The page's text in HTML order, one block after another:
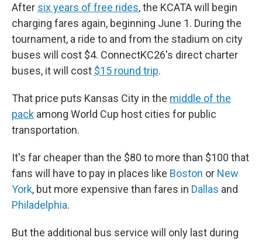
After six years of free rides, the KCATA will begin
charging fares again, beginning June 1. During the
tournament, a ride to and from the stadium on city
buses will cost $4. ConnectKC26's direct charter
buses, it will cost $15 round trip.
That price puts Kansas City in the middle of the
pack among World Cup host cities for public
transportation.
It's far cheaper than the $80 to more than $100 that
fans will have to pay in places like Boston or New
York, but more expensive than fares in Dallas and
Philadelphia.
But the additional bus service will only last during